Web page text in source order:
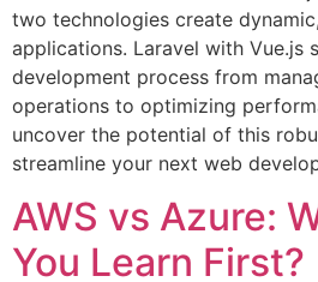
two technologies create
applications. Laravel with Vue.js
development process from
operations to optimizing
uncover the potential of this
streamline your next web
AWS vs Azure:
You Learn First?